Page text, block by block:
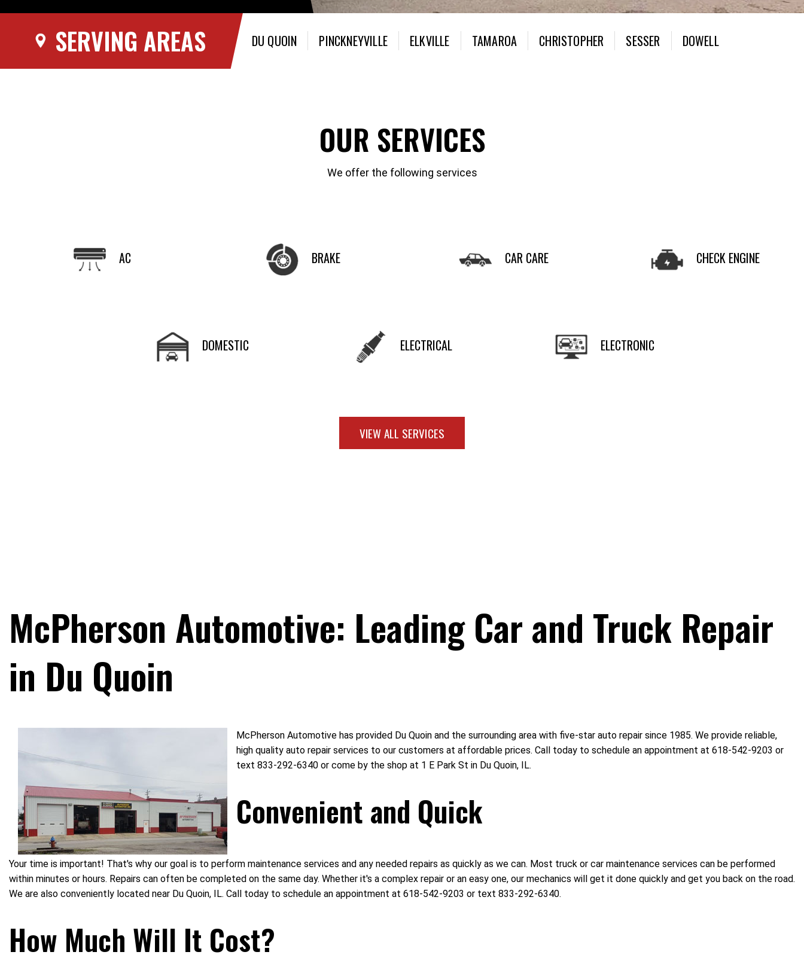
SERVING AREAS DU QUOIN PINCKNEYVILLE ELKVILLE TAMAROA CHRISTOPHER SESSER DOWELL
OUR SERVICES
We offer the following services
AC BRAKE CAR CARE CHECK ENGINE
DOMESTIC ELECTRICAL ELECTRONIC
VIEW ALL SERVICES
McPherson Automotive: Leading Car and Truck Repair
in Du Quoin
McPherson Automotive has provided Du Quoin and the surrounding area with five-star auto repair since 1985. We provide reliable,
high quality auto repair services to our customers at affordable prices. Call today to schedule an appointment at 618-542-9203 or
text 833-292-6340 or come by the shop at 1 E Park St in Du Quoin, IL.
Convenient and Quick
Your time is important! That's why our goal is to perform maintenance services and any needed repairs as quickly as we can. Most truck or car maintenance services can be performed
within minutes or hours. Repairs can often be completed on the same day. Whether it's a complex repair or an easy one, our mechanics will get it done quickly and get you back on the road.
We are also conveniently located near Du Quoin, IL. Call today to schedule an appointment at 618-542-9203 or text 833-292-6340.
How Much Will It Cost?